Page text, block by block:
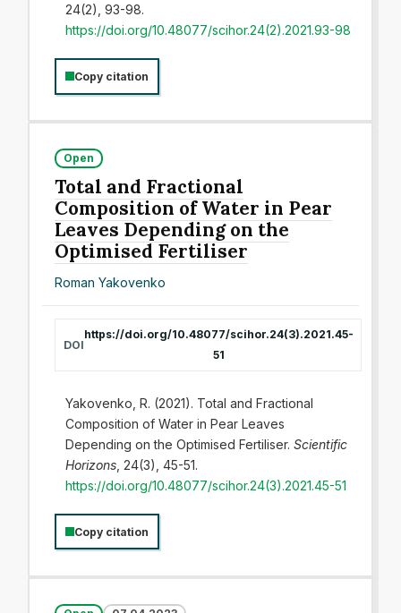
24(2), 93-98.
https://doi.org/10.48077/scihor.24(2).2021.93-98
Copy citation
Open
Total and Fractional
Composition of Water in Pear
Leaves Depending on the
Optimised Fertiliser
Roman Yakovenko
DOI
https://doi.org/10.48077/scihor.24(3).2021.45-
51
Yakovenko, R. (2021). Total and Fractional
Composition of Water in Pear Leaves
Depending on the Optimised Fertiliser. Scientific
Horizons, 24(3), 45-51.
https://doi.org/10.48077/scihor.24(3).2021.45-51
Copy citation